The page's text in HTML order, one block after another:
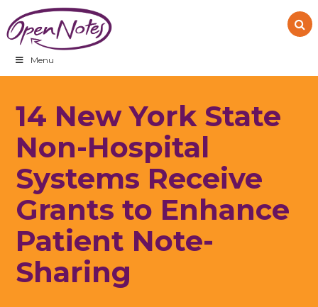
to
primary
navigation
to
main
content
to
footer
Menu
14 New York State
Non-Hospital
Systems Receive
Grants to Enhance
Patient Note-
Sharing